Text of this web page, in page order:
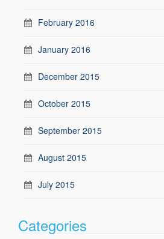
February 2016
January 2016
December 2015
October 2015
September 2015
August 2015
July 2015
Categories